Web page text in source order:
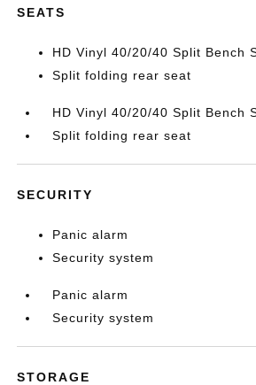
SEATS
HD Vinyl 40/20/40 Split Bench
Split folding rear seat
HD Vinyl 40/20/40 Split Bench
Split folding rear seat
SECURITY
Panic alarm
Security system
Panic alarm
Security system
STORAGE